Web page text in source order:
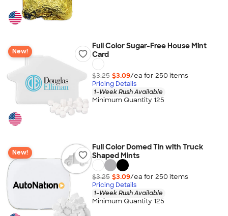
New!
Full Color Sugar-Free House Mint
Card
$3.25 $3.09/ea for 250 items
Pricing Details
1-Week Rush Available
Minimum Quantity 125
New!
Full Color Domed Tin with Truck
Shaped Mints
$3.25 $3.09/ea for 250 items
Pricing Details
1-Week Rush Available
Minimum Quantity 125